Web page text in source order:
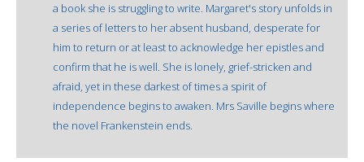
a book she is struggling to write. Margaret's story unfolds in
a series of letters to her absent husband, desperate for
him to return or at least to acknowledge her epistles and
confirm that he is well. She is lonely, grief-stricken and
afraid, yet in these darkest of times a spirit of
independence begins to awaken. Mrs Saville begins where
the novel Frankenstein ends.